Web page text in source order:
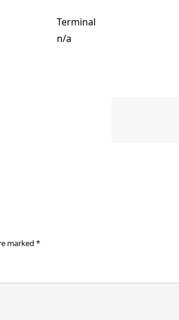
Terminal
n/a
marked *